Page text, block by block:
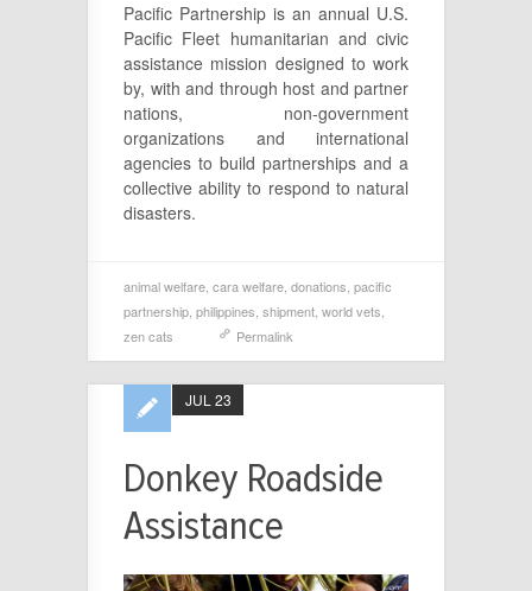
Pacific Partnership is an annual U.S.
Pacific Fleet humanitarian and civic
assistance mission designed to work
by, with and through host and partner
nations, non-government
organizations and international
agencies to build partnerships and a
collective ability to respond to natural
disasters.
animal welfare cara welfare donations pacific
partnership philippines shipment world vets
zen cats
Permalink
Donkey Roadside
Assistance
JUL 23